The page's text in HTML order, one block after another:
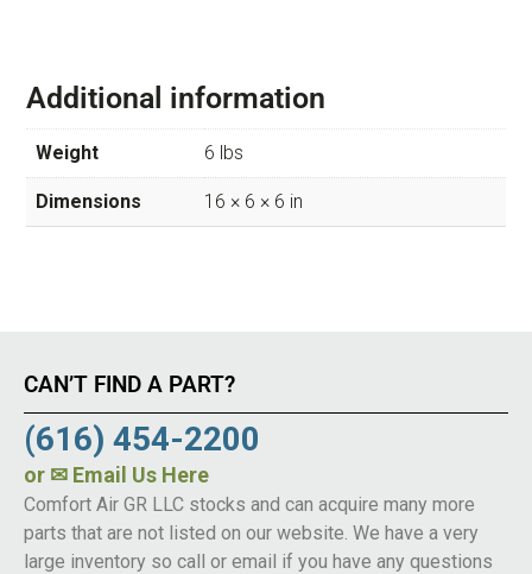
Additional information
Weight 6 lbs
Dimensions 16 × 6 × 6 in
CAN’T FIND A PART?
(616) 454-2200
or ✉ Email Us Here
Comfort Air GR LLC stocks and can acquire many more
parts that are not listed on our website. We have a very
large inventory so call or email if you have any questions